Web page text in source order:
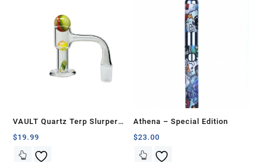
VAULT Quartz Terp Slurper
Banger Set-Multi Colors
$19.99
Athena – Special Edition
$23.00